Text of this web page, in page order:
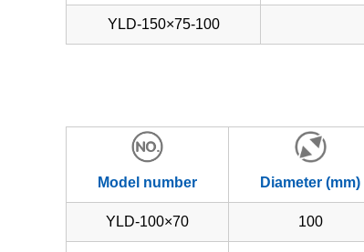
YLD-150×75-100
Model number Diameter (mm)
YLD-100×70 100